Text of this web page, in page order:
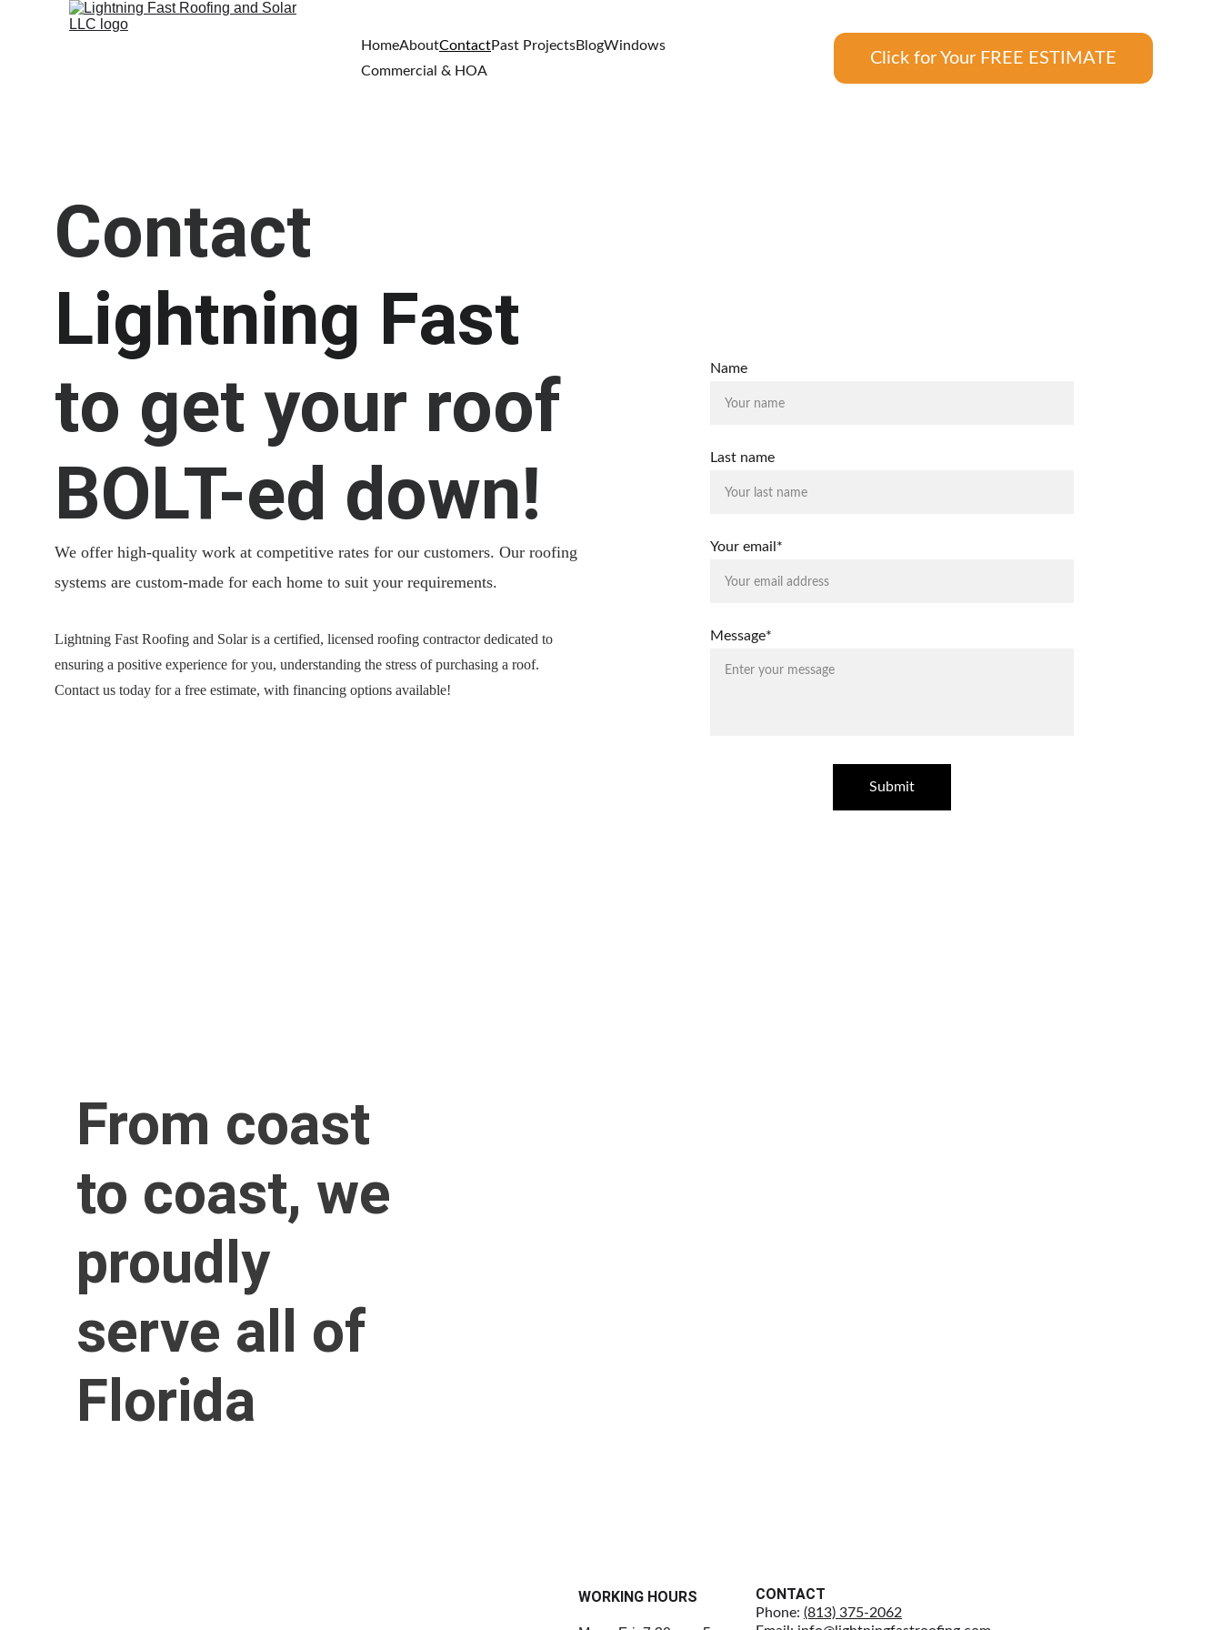
HomeAboutContactPast ProjectsBlogWindows
Commercial & HOA
Click for Your FREE ESTIMATE
Contact
Lightning Fast
to get your roof
BOLT-ed down!
We offer high-quality work at competitive rates for our customers. Our roofing
systems are custom-made for each home to suit your requirements.
Lightning Fast Roofing and Solar is a certified, licensed roofing contractor dedicated to
ensuring a positive experience for you, understanding the stress of purchasing a roof.
Contact us today for a free estimate, with financing options available!
Name
Last name
Your email*
Message*
Submit
From coast
to coast, we
proudly
serve all of
Florida
WORKING HOURS CONTACT
Phone: (813) 375-2062